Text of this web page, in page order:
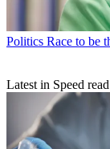
Politics Race to be
Latest in Speed read